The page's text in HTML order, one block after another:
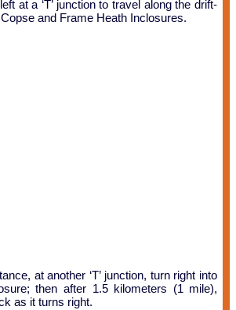
at a ‘T’ junction to travel along the drift-
and Frame Heath Inclosures.
at another ‘T’ junction, turn right into
then after 1.5 kilometers (1 mile),
as it turns right.